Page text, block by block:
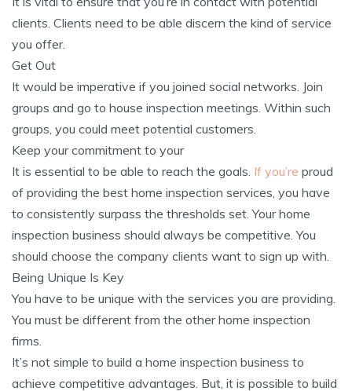
clients. Clients need to be able discern the kind of service
you offer.
Get Out
It would be imperative if you joined social networks. Join
groups and go to house inspection meetings. Within such
groups, you could meet potential customers.
Keep your commitment to your
It is essential to be able to reach the goals. If you’re proud
of providing the best home inspection services, you have
to consistently surpass the thresholds set. Your home
inspection business should always be competitive. You
should choose the company clients want to sign up with.
Being Unique Is Key
You have to be unique with the services you are providing.
You must be different from the other home inspection
firms.
It’s not simple to build a home inspection business to
achieve competitive advantages. But, it is possible to build